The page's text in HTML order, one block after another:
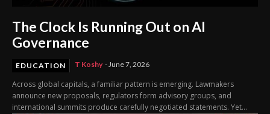
The Clock Is Running Out on AI
Governance
EDUCATION T Koshy - June 7, 2026
Across global capitals, a familiar pattern is emerging. Lawmakers
announce new proposals, regulators form advisory groups, and
international summits produce carefully negotiated statements. Yet...